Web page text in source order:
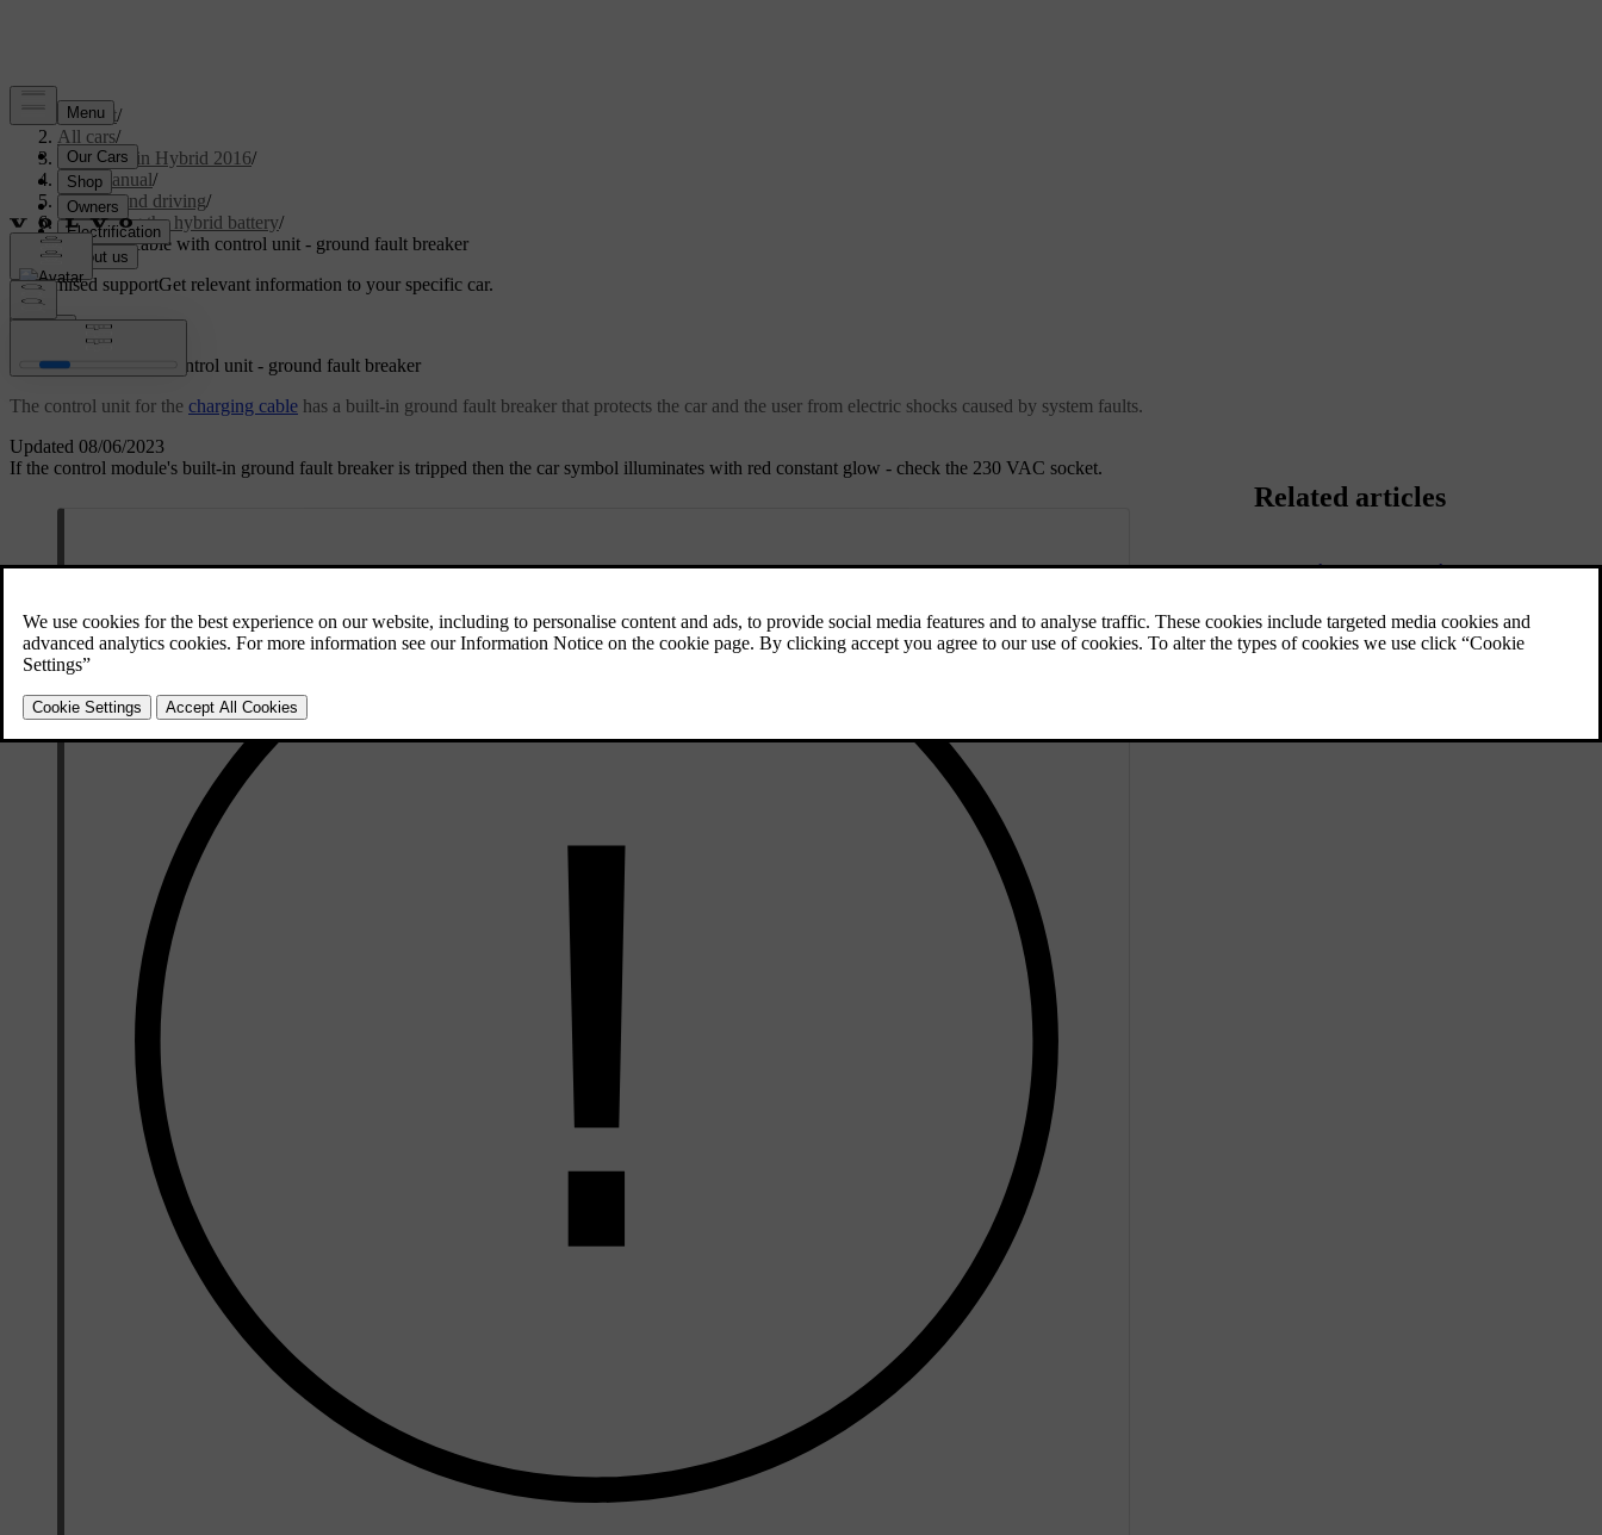
Support/
All cars/
V60 Plug-in Hybrid 2016/
User manual/
Starting and driving/
Charging the hybrid battery/
Charging cable with control unit - ground fault breaker
Customised supportGet relevant information to your specific car.
Updated 08/06/2023
Charging cable with control unit - ground fault breaker
The control unit for the charging cable has a built-in ground fault breaker that protects the car and the user from electric shocks caused by system faults.
If the control module's built-in ground fault breaker is tripped then the car symbol illuminates with red constant glow - check the 230 VAC socket.
Related articles
Charging the hybrid battery
In addition to the fuel tank, as in a
conventional car, the car is equipped with a